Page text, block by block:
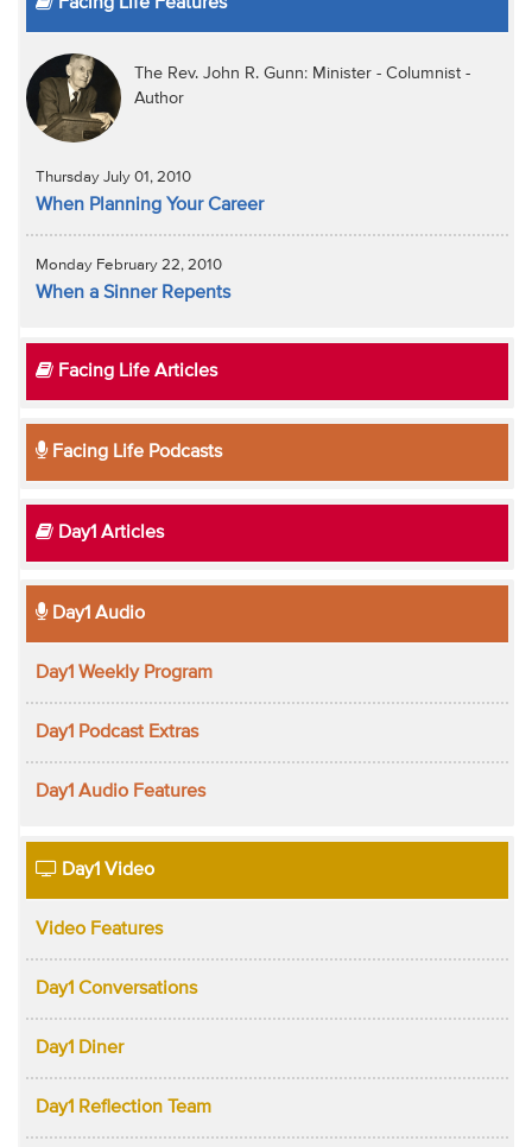
Facing Life Features
The Rev. John R. Gunn: Minister - Columnist -
Author
Thursday July 01, 2010
When Planning Your Career
Monday February 22, 2010
When a Sinner Repents
Facing Life Articles
Facing Life Podcasts
Day1 Articles
Day1 Audio
Day1 Weekly Program
Day1 Podcast Extras
Day1 Audio Features
Day1 Video
Video Features
Day1 Conversations
Day1 Diner
Day1 Reflection Team